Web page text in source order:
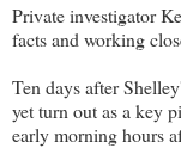
Private investigator
facts and working
Ten days after
yet turn out as a key
early morning hours